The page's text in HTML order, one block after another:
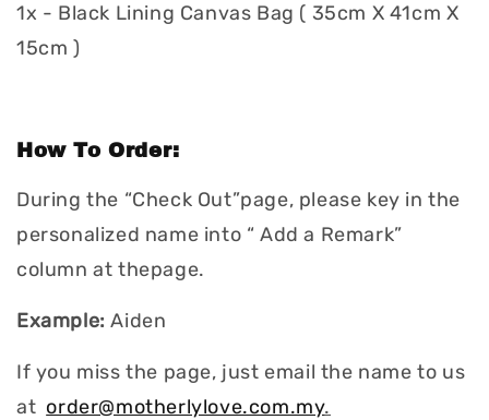
1x - Black Lining Canvas Bag ( 35cm X 41cm X
15cm )
How To Order:
During the “Check Out”page, please key in the
personalized name into “ Add a Remark”
column at thepage.
Example: Aiden
If you miss the page, just email the name to us
at order@motherlylove.com.my.